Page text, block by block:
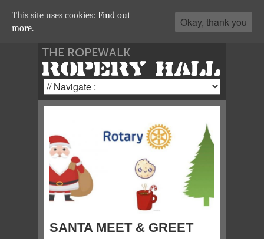
THE ROPEWALK
ROPERY HALL
SANTA MEET & GREET
This site uses cookies: Find out
more.
Okay, thank you